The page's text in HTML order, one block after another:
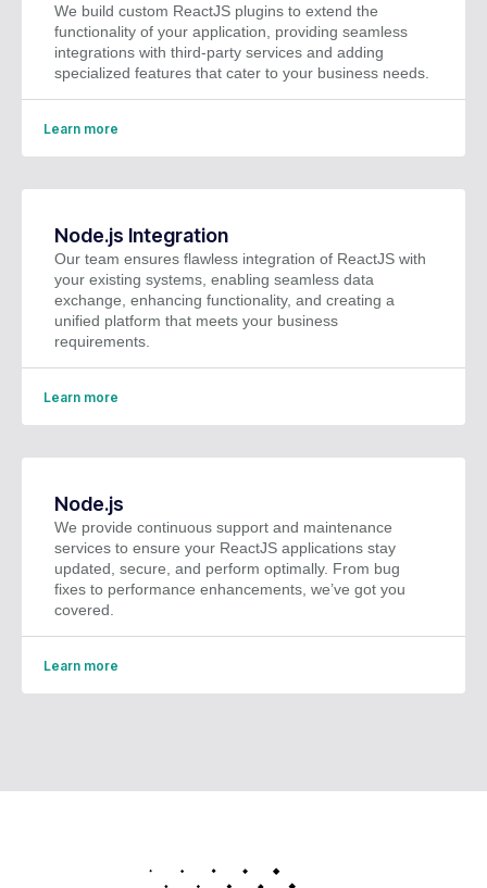
We build custom ReactJS plugins to extend the
functionality of your application, providing seamless
integrations with third-party services and adding
specialized features that cater to your business needs.
Learn more
Node.js Integration
Our team ensures flawless integration of ReactJS with
your existing systems, enabling seamless data
exchange, enhancing functionality, and creating a
unified platform that meets your business
requirements.
Learn more
Node.js
We provide continuous support and maintenance
services to ensure your ReactJS applications stay
updated, secure, and perform optimally. From bug
fixes to performance enhancements, we’ve got you
covered.
Learn more